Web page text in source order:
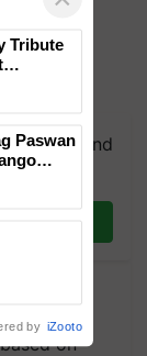
group and
Daily.
the
on
×